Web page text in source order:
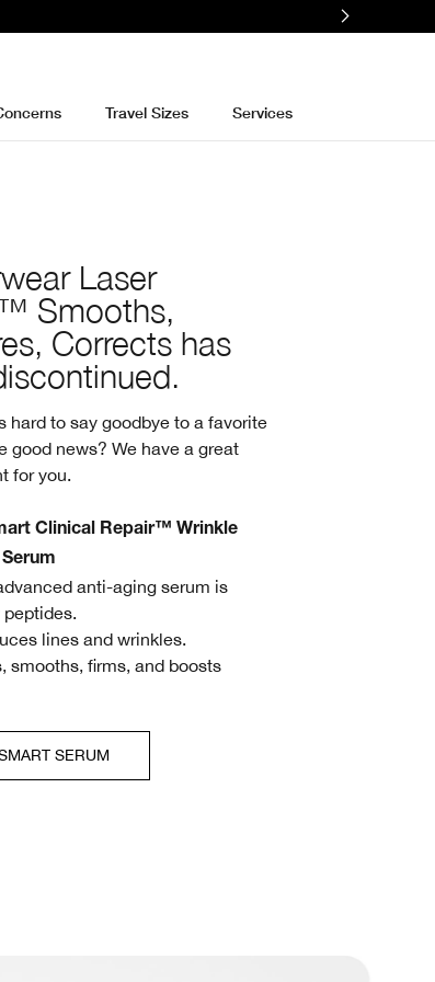
Travel Sizes Services
Laser
Smooths,
Corrects has
hard to say goodbye to a favorite
good news? We have a great
for you.
Clinical Repair™ Wrinkle
anti-aging serum is
peptides.
lines and wrinkles.
smooths, firms, and boosts
SERUM